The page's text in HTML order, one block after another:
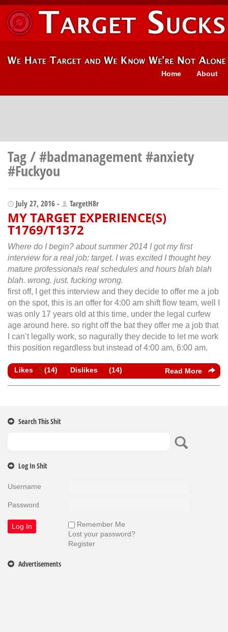
About
Home
Tag / #badmanagement #anxiety
#Fuckyou
July 27, 2016 - TargetH8r
MY TARGET EXPERIENCE(S)
T1769/T1372
Where do I begin? about summer 2014 I got my first
interview for a real job; target. I was excited I thought hey
mature professionals real schedules and hours blah blah
blah. wrong. just. fucking wrong.
first off, I get this interview and they decide to offer me a job
on the spot, this is an offer for 4:00 am shift flow team, well I
was only 17 years old at this time, under the legal curfew
age around here. so right off the bat they offer me a job that
I can’t legally work, so nagurally they decide to let me work
this position regardless but instead of 4:00 am, 6:00 am.
Likes (14) Dislikes (14) Read More
Search This Shit
Log In Shit
Username
Password
Remember Me
Lost your password?
Register
Advertisements